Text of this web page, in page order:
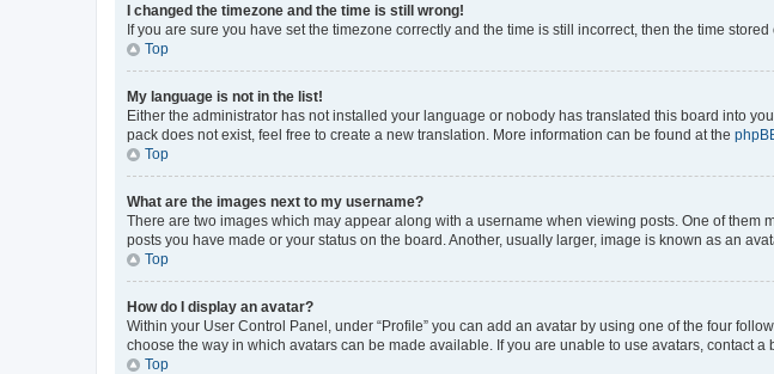
I changed the timezone and the time is still wrong!
If you are sure you have set the timezone correctly and the time is still incorrect, then the time
Top
My language is not in the list!
Either the administrator has not installed your language or nobody has translated this board into
pack does not exist, feel free to create a new translation. More information can be found at the
Top
What are the images next to my username?
There are two images which may appear along with a username when viewing posts. One of
posts you have made or your status on the board. Another, usually larger, image is known as an
Top
How do I display an avatar?
Within your User Control Panel, under “Profile” you can add an avatar by using one of the four
choose the way in which avatars can be made available. If you are unable to use avatars, contact a
Top